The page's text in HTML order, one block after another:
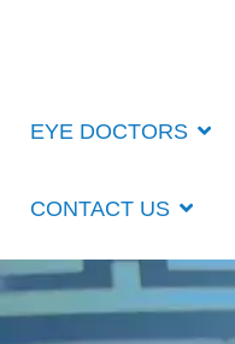
EYE DOCTORS
CONTACT US